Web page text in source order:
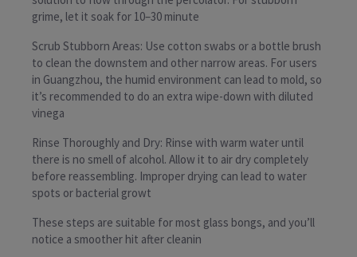
grime, let it soak for 10–30 minute
Scrub Stubborn Areas: Use cotton swabs or a bottle brush
to clean the downstem and other narrow areas. For users
in Guangzhou, the humid environment can lead to mold, so
it’s recommended to do an extra wipe-down with diluted
vinega
Rinse Thoroughly and Dry: Rinse with warm water until
there is no smell of alcohol. Allow it to air dry completely
before reassembling. Improper drying can lead to water
spots or bacterial growt
These steps are suitable for most glass bongs, and you’ll
notice a smoother hit after cleanin